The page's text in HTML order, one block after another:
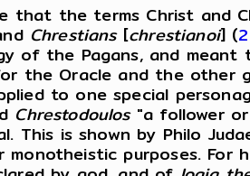
that the terms Christ and
Chrestians[chrestianoi] (
of the Pagans, and
the Oracle and the other
to one special
Chrestodoulos"a follower
This is shown by Philo
monotheistic purposes. For